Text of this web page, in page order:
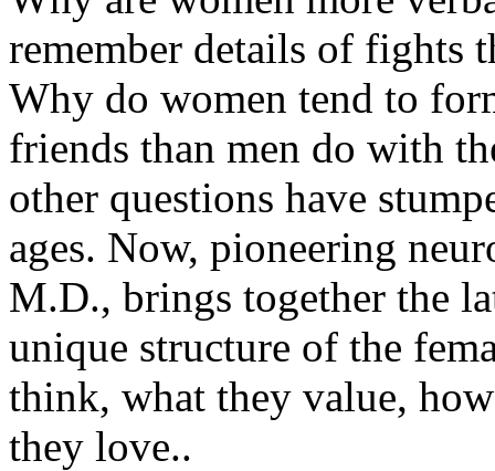
remember details of fights
Why do women tend to
friends than men do with
other questions have
ages. Now, pioneering
M.D., brings together the
unique structure of the
think, what they value,
they love..